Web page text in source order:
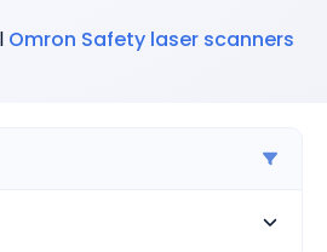
Omron Safety laser scanners